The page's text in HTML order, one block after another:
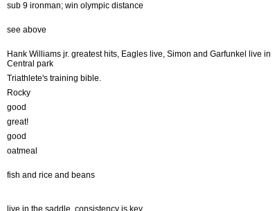
sub 9 ironman; win olympic distance
see above
Hank Williams jr. greatest hits, Eagles live, Simon and Garfunkel live in
Central park
Triathlete's training bible.
Rocky
good
great!
good
oatmeal
fish and rice and beans
live in the saddle, consistency is key